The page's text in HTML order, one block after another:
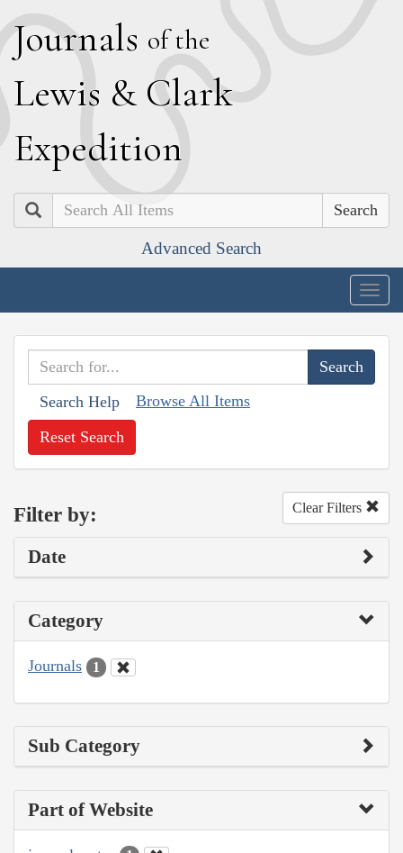
Journals of the
Lewis & Clark
Expedition
Search
Advanced Search
Search Help Browse All Items
Reset Search
Filter by: Clear Filters
Date
Category
Journals 1
Sub Category
Part of Website